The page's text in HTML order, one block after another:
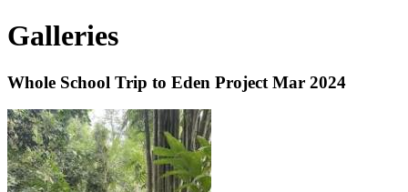
Galleries
Whole School Trip to Eden Project Mar 2024